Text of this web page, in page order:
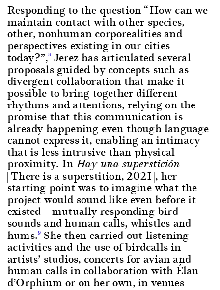
Responding to the question “How can we
maintain contact with other species,
other, nonhuman corporealities and
perspectives existing in our cities
today?”,8Jerez has articulated several
proposals guided by concepts such as
divergent collaboration that make it
possible to bring together different
rhythms and attentions, relying on the
promise that this communication is
already happening even though language
cannot express it, enabling an intimacy
that is less intrusive than physical
proximity. InHay una superstición
[There is a superstition, 2021], her
starting point was to imagine what the
project would sound like even before it
existed – mutually responding bird
sounds and human calls, whistles and
hums.9 She then carried out listening
activities and the use of birdcalls in
artists’ studios, concerts for avian and
human calls in collaboration with Élan
d’Orphium or on her own, in venues